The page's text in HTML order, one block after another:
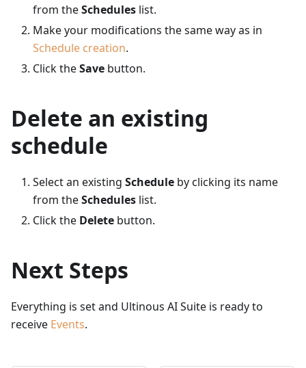
from theSchedules list.
Make your modifications the same way as in
Schedule creation.
Click theSave button.
Delete an existing
schedule
Select an existing Schedule by clicking its name
from theSchedules list.
Click the Delete button.
Next Steps
Everything is set and Ultinous AI Suite is ready to
receive Events.